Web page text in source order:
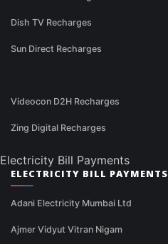
Dish TV Recharges
Sun Direct Recharges
Videocon D2H Recharges
Zing Digital Recharges
Electricity Bill Payments
ELECTRICITY BILL PAYMENTS
Adani Electricity Mumbai Ltd
Ajmer Vidyut Vitran Nigam